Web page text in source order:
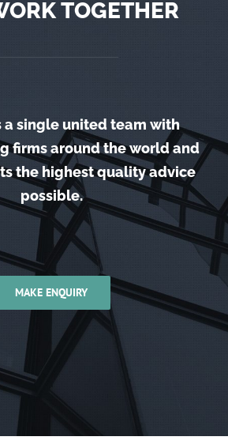
TOGETHER
a single united team with
firms around the world and
the highest quality advice
possible.
MAKE ENQUIRY